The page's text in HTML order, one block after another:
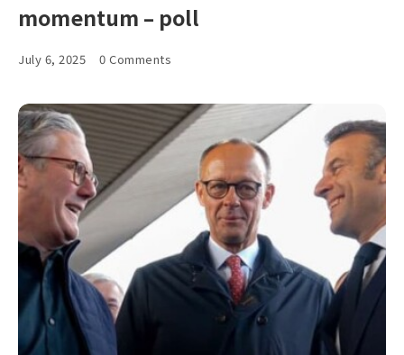
momentum – poll
July 6, 2025 0 Comments